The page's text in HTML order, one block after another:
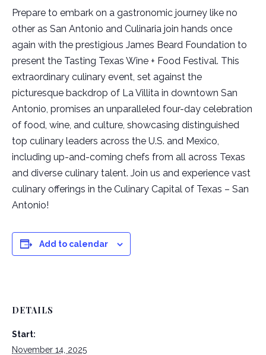
Prepare to embark on a gastronomic journey like no
other as San Antonio and Culinaria join hands once
again with the prestigious James Beard Foundation to
present the Tasting Texas Wine + Food Festival. This
extraordinary culinary event, set against the
picturesque backdrop of La Villita in downtown San
Antonio, promises an unparalleled four-day celebration
of food, wine, and culture, showcasing distinguished
top culinary leaders across the U.S. and Mexico,
including up-and-coming chefs from all across Texas
and diverse culinary talent. Join us and experience vast
culinary offerings in the Culinary Capital of Texas – San
Antonio!
Add to calendar
DETAILS
Start:
November 14, 2025